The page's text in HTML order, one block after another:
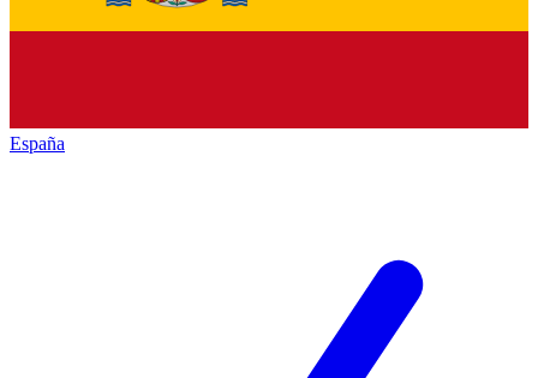
España